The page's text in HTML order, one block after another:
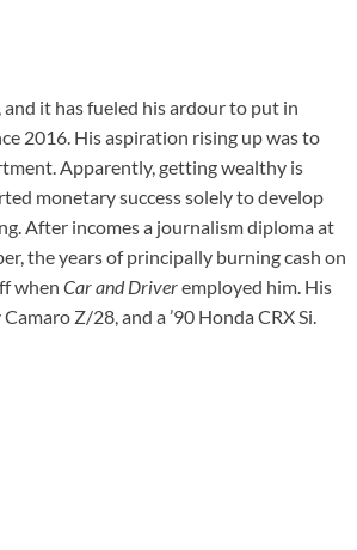
it has fueled his ardour to put in
2016. His aspiration rising up was to
Apparently, getting wealthy is
monetary success solely to develop
After incomes a journalism diploma at
the years of principally burning cash on
when Car and Driveremployed him. His
Z/28, and a ’90 Honda CRX Si.